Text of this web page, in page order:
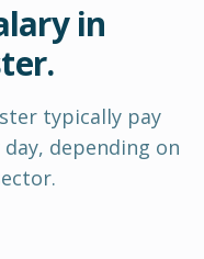
in
.
typically pay
, depending on